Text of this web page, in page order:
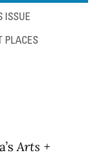
ISSUE
PLACES
Arts +